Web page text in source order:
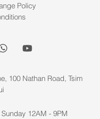
Policy
100 Nathan Road, Tsim
12AM - 9PM